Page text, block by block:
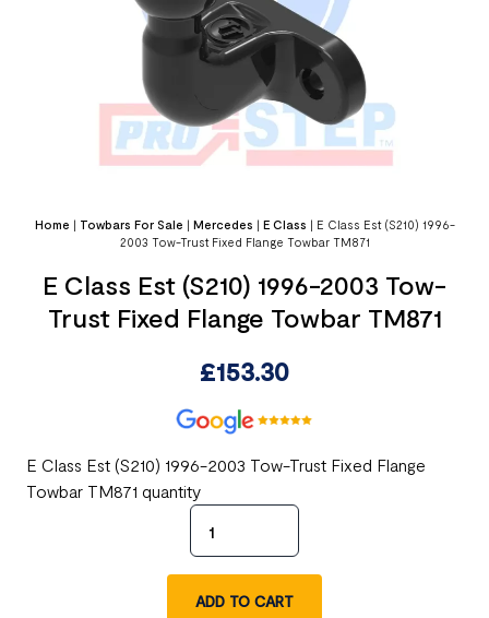
Home | Towbars For Sale | Mercedes | E Class | E Class Est (S210) 1996-
2003 Tow-Trust Fixed Flange Towbar TM871
E Class Est (S210) 1996-2003 Tow-
Trust Fixed Flange Towbar TM871
£153.30
E Class Est (S210) 1996-2003 Tow-Trust Fixed Flange
Towbar TM871 quantity
ADD TO CART